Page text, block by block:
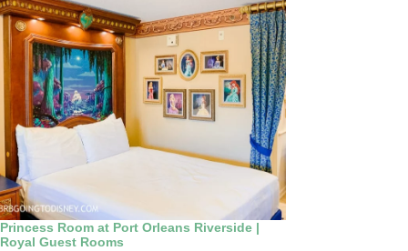
Princess Room at Port Orleans Riverside |
Royal Guest Rooms